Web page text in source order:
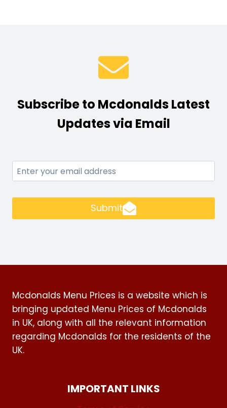
Subscribe to Mcdonalds Latest
Updates via Email
Submit
Mcdonalds Menu Prices is a website which is
bringing updated Menu Prices of Mcdonalds
in UK, along with all the relevant information
regarding Mcdonalds for the residents of the
UK.
IMPORTANT LINKS